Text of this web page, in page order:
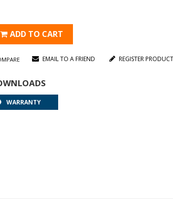
ADD TO CART
EMAIL TO A FRIEND REGISTER PRODUCT
WARRANTY